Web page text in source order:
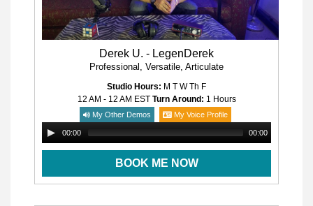
Derek U. - LegenDerek
Professional, Versatile, Articulate
Studio Hours: M T W Th F
12 AM - 12 AM EST Turn Around: 1 Hours
My Other Demos My Voice Profile
00:00 00:00
BOOK ME NOW